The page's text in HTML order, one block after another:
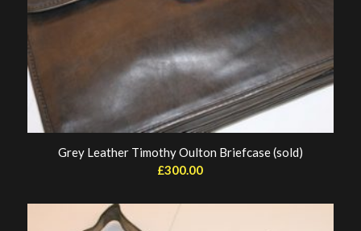
Grey Leather Timothy Oulton Briefcase (sold)
£300.00